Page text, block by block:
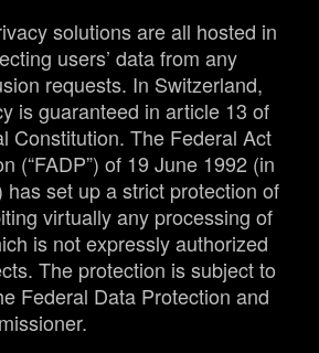
solutions are all hosted in
users’ data from any
requests. In Switzerland,
is guaranteed in article 13 of
Constitution. The Federal Act
(“FADP”) of 19 June 1992 (in
has set up a strict protection of
virtually any processing of
is not expressly authorized
The protection is subject to
Federal Data Protection and